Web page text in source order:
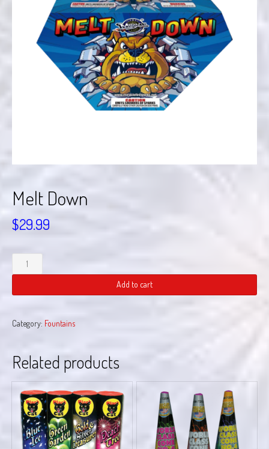
Melt Down
$29.99
Down
Add to cart
Category: Fountains
Related products